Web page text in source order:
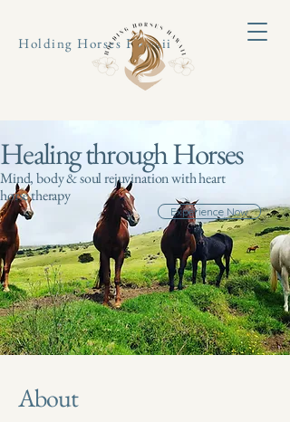
Holding Horses Hawaii
Healing through Horses
Mind, body & soul rejuvination with heart
horse therapy
Experience Now
About